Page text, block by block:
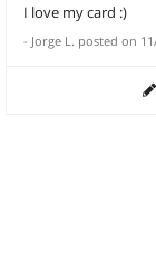
I love my card :)
- Jorge L. posted on